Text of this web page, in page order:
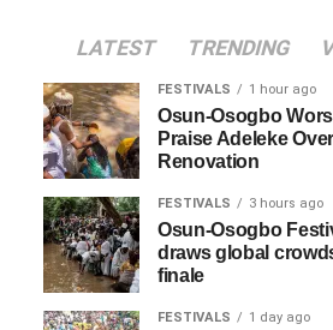
LATEST TRENDING
FESTIVALS 1 hour ago
Osun-Osogbo
Praise Adeleke
Renovation
FESTIVALS 3 hours ago
Osun-Osogbo
draws global
finale
FESTIVALS 1 day ago